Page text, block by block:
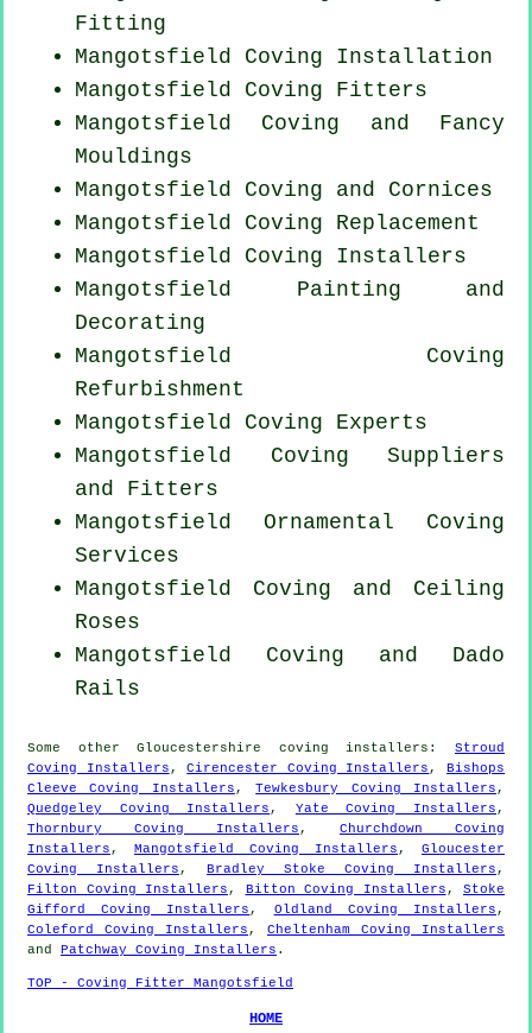
Fitting
Mangotsfield Coving Installation
Mangotsfield Coving Fitters
Mangotsfield Coving and Fancy
Mouldings
Mangotsfield Coving and Cornices
Mangotsfield Coving Replacement
Mangotsfield Coving Installers
Mangotsfield Painting and
Decorating
Mangotsfield Coving
Refurbishment
Mangotsfield Coving Experts
Mangotsfield Coving Suppliers
and Fitters
Mangotsfield Ornamental Coving
Services
Mangotsfield Coving and Ceiling
Roses
Mangotsfield Coving and Dado
Rails
Some otherGloucestershire coving installers :Stroud
Coving Installers ,Cirencester Coving Installers ,Bishops
Cleeve Coving Installers ,Tewkesbury Coving Installers ,
Quedgeley Coving Installers , Yate Coving Installers ,
Thornbury Coving Installers , Churchdown Coving
Installers , Mangotsfield Coving Installers , Gloucester
Coving Installers , Bradley Stoke Coving Installers ,
Filton Coving Installers , Bitton Coving Installers , Stoke
Gifford Coving Installers , Oldland Coving Installers ,
Coleford Coving Installers , Cheltenham Coving Installers
and Patchway Coving Installers .
TOP - Coving Fitter Mangotsfield
HOME